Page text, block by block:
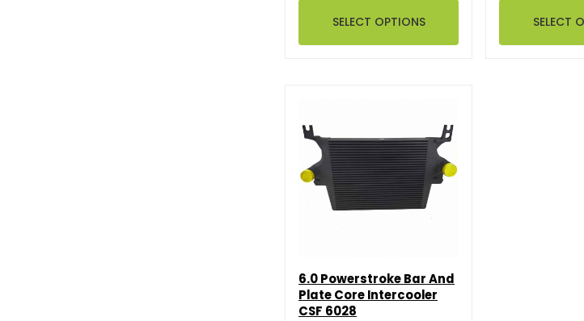
SELECT OPTIONS SELECT
6.0 Powerstroke Bar And
Plate Core Intercooler
CSF 6028